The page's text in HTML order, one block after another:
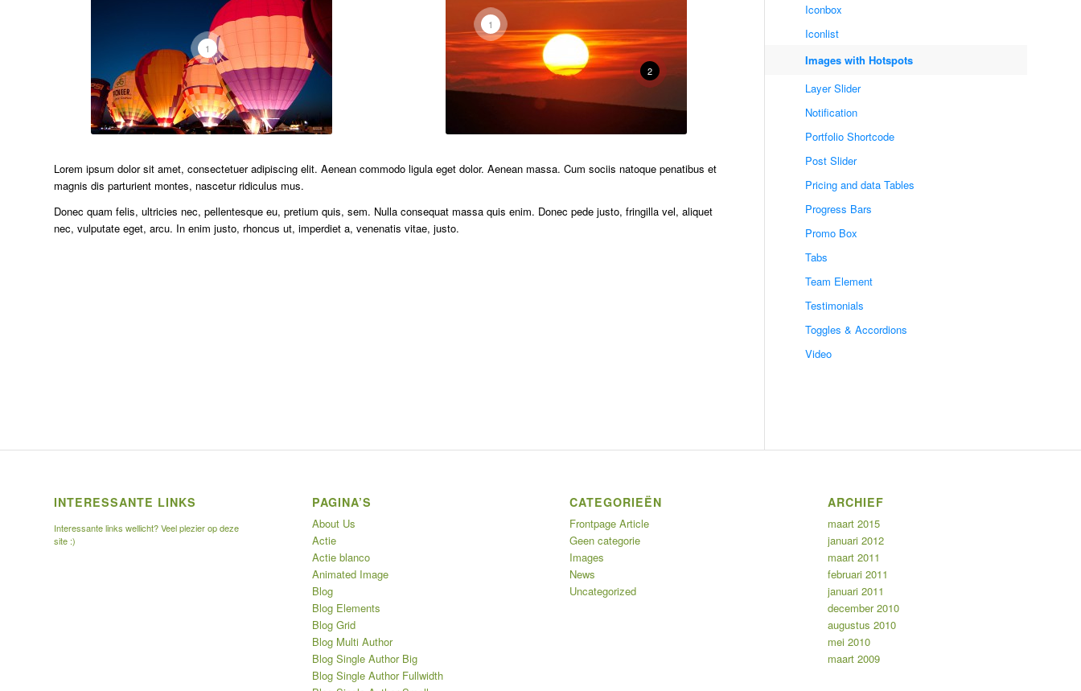
1
1
2
Lorem ipsum dolor sit amet, consectetuer adipiscing elit. Aenean commodo ligula eget dolor. Aenean massa. Cum sociis natoque penatibus et
magnis dis parturient montes, nascetur ridiculus mus.
Donec quam felis, ultricies nec, pellentesque eu, pretium quis, sem. Nulla consequat massa quis enim. Donec pede justo, fringilla vel, aliquet
nec, vulputate eget, arcu. In enim justo, rhoncus ut, imperdiet a, venenatis vitae, justo.
Iconbox
Iconlist
Images with Hotspots
Layer Slider
Notification
Portfolio Shortcode
Post Slider
Pricing and data Tables
Progress Bars
Promo Box
Tabs
Team Element
Testimonials
Toggles & Accordions
Video
INTERESSANTE LINKS
Interessante links wellicht? Veel plezier op deze
site :)
PAGINA’S
About Us
Actie
Actie blanco
Animated Image
Blog
Blog Elements
Blog Grid
Blog Multi Author
Blog Single Author Big
Blog Single Author Fullwidth
CATEGORIEËN
Frontpage Article
Geen categorie
Images
News
Uncategorized
ARCHIEF
maart 2015
januari 2012
maart 2011
februari 2011
januari 2011
december 2010
augustus 2010
mei 2010
maart 2009